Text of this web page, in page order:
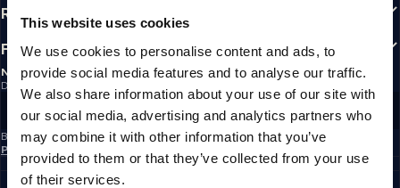
This website uses cookies
We use cookies to personalise content and ads, to
provide social media features and to analyse our traffic.
We also share information about your use of our site with
our social media, advertising and analytics partners who
may combine it with other information that you’ve
provided to them or that they’ve collected from your use
of their services.
REGULATIONS
FOLLOW US
NEWSLETTER
Do you want to receive information about the latest promotions and news?
Email address
SIGN UP
By subscribing to the newsletter, you confirm that you have read the
Policy
EUROPE
©1997 - 2026 PITBULL ALL RIGHTS RESERVED.